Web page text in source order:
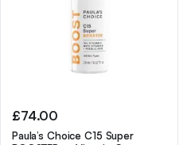
£74.00
Paula’s Choice C15 Super